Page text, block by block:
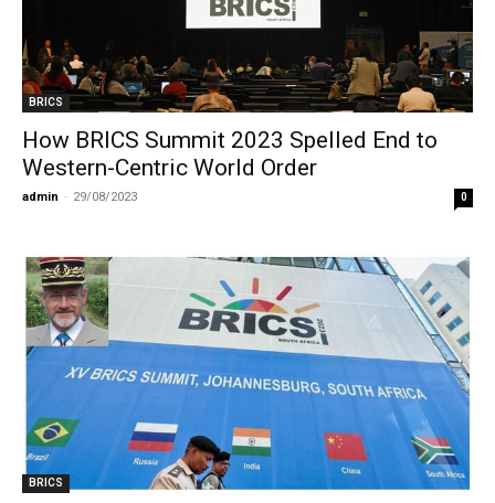
BRICS
How BRICS Summit 2023 Spelled End to
Western-Centric World Order
admin - 29/08/2023 0
BRICS